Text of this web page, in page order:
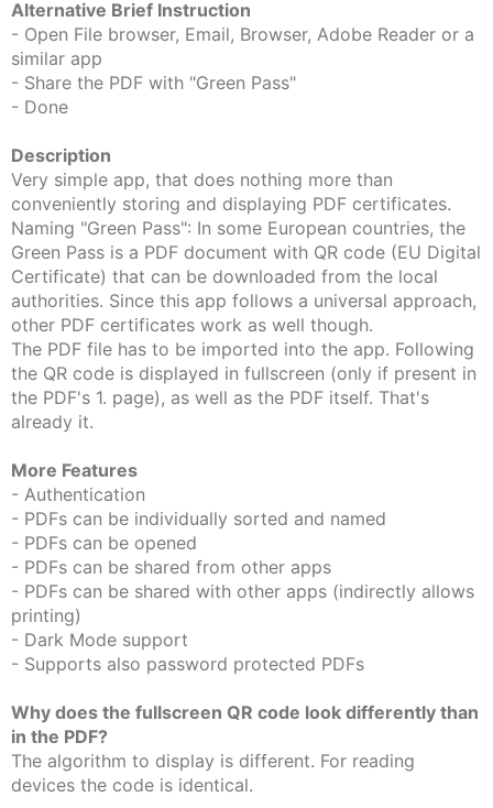
Alternative Brief Instruction
- Open File browser, Email, Browser, Adobe Reader or a
similar app
- Share the PDF with "Green Pass"
- Done
Description
Very simple app, that does nothing more than
conveniently storing and displaying PDF certificates.
Naming "Green Pass": In some European countries, the
Green Pass is a PDF document with QR code (EU Digital
Certificate) that can be downloaded from the local
authorities. Since this app follows a universal approach,
other PDF certificates work as well though.
The PDF file has to be imported into the app. Following
the QR code is displayed in fullscreen (only if present in
the PDF's 1. page), as well as the PDF itself. That's
already it.
More Features
- Authentication
- PDFs can be individually sorted and named
- PDFs can be opened
- PDFs can be shared from other apps
- PDFs can be shared with other apps (indirectly allows
printing)
- Dark Mode support
- Supports also password protected PDFs
Why does the fullscreen QR code look differently than
in the PDF?
The algorithm to display is different. For reading
devices the code is identical.